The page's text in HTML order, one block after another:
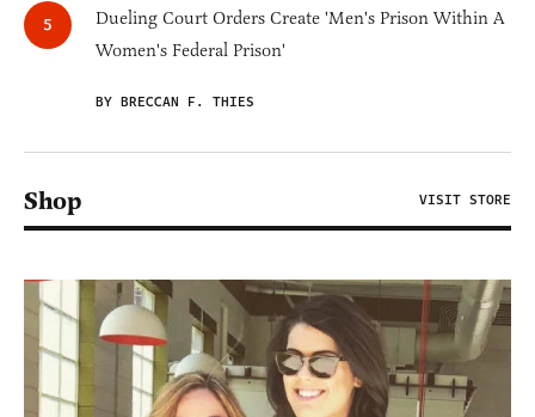
Dueling Court Orders Create 'Men's Prison Within A
Women's Federal Prison'
BY BRECCAN F. THIES
Shop VISIT STORE